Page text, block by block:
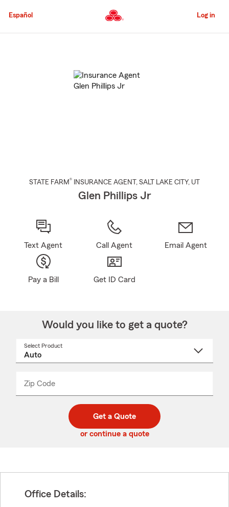
to
Content
Español Log in
STATE FARM® INSURANCE AGENT , SALT LAKE CITY, UT
Glen Phillips Jr
Text Agent Call Agent Email Agent
Pay a Bill Get ID Card
Would you like to get a quote?
Select Product
Zip Code
code
_____
Get a Quote
or continue a quote
Office Details: